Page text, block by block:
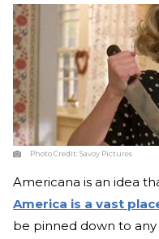
Photo Credit:Savoy Pictures
Americana is an idea
America is a vast
be pinned down to